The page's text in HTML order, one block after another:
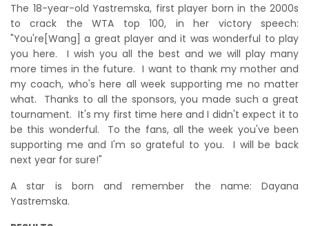
The 18-year-old Yastremska, first player born in the 2000s
to crack the WTA top 100, in her victory speech:
"You're[Wang] a great player and it was wonderful to play
you here. I wish you all the best and we will play many
more times in the future. I want to thank my mother and
my coach, who's here all week supporting me no matter
what. Thanks to all the sponsors, you made such a great
tournament. It's my first time here and I didn't expect it to
be this wonderful. To the fans, all the week you've been
supporting me and I'm so grateful to you. I will be back
next year for sure!"
A star is born and remember the name: Dayana
Yastremska.